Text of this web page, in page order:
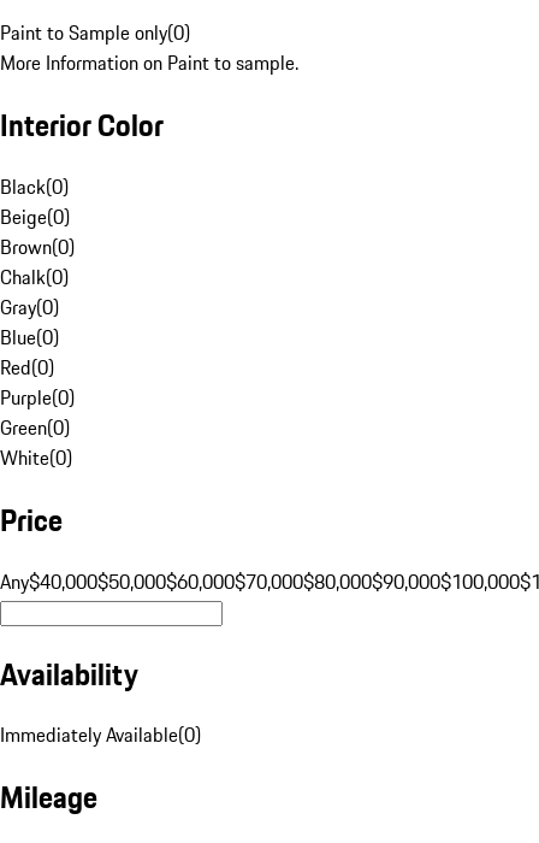
Paint to Sample only(0)
More Information on Paint to sample.
Interior Color
Black(0)
Beige(0)
Brown(0)
Chalk(0)
Gray(0)
Blue(0)
Red(0)
Purple(0)
Green(0)
White(0)
Price
Any$40,000$50,000$60,000$70,000$80,000$90,000$100,000
Availability
Immediately Available(0)
Mileage